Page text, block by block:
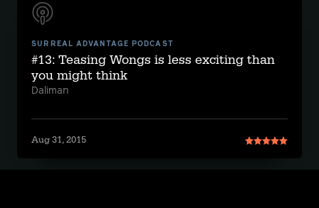
SURREAL ADVANTAGE PODCAST
#13: Teasing Wongs is less exciting than
you might think
Daliman
Aug 31, 2015